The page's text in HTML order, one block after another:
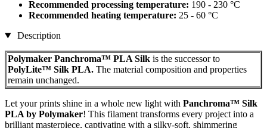
Recommended processing temperature: 190 - 230 °C
Recommended heating temperature: 25 - 60 °C
Description
Polymaker Panchroma™ PLA Silk is the successor to
PolyLite™ Silk PLA. The material composition and properties
remain unchanged.
Let your prints shine in a whole new light with Panchroma™ Silk
PLA by Polymaker! This filament transforms every project into a
brilliant masterpiece, captivating with a silky-soft, shimmering